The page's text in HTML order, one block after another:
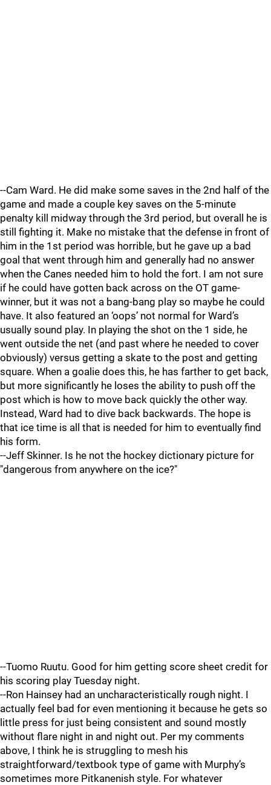
--Cam Ward. He did make some saves in the 2nd half of the
game and made a couple key saves on the 5-minute
penalty kill midway through the 3rd period, but overall he is
still fighting it. Make no mistake that the defense in front of
him in the 1st period was horrible, but he gave up a bad
goal that went through him and generally had no answer
when the Canes needed him to hold the fort. I am not sure
if he could have gotten back across on the OT game-
winner, but it was not a bang-bang play so maybe he could
have. It also featured an ‘oops’ not normal for Ward’s
usually sound play. In playing the shot on the 1 side, he
went outside the net (and past where he needed to cover
obviously) versus getting a skate to the post and getting
square. When a goalie does this, he has farther to get back,
but more significantly he loses the ability to push off the
post which is how to move back quickly the other way.
Instead, Ward had to dive back backwards. The hope is
that ice time is all that is needed for him to eventually find
his form.
--Jeff Skinner. Is he not the hockey dictionary picture for
"dangerous from anywhere on the ice?"
--Tuomo Ruutu. Good for him getting score sheet credit for
his scoring play Tuesday night.
--Ron Hainsey had an uncharacteristically rough night. I
actually feel bad for even mentioning it because he gets so
little press for just being consistent and sound mostly
without flare night in and night out. Per my comments
above, I think he is struggling to mesh his
straightforward/textbook type of game with Murphy’s
sometimes more Pitkanenish style. For whatever